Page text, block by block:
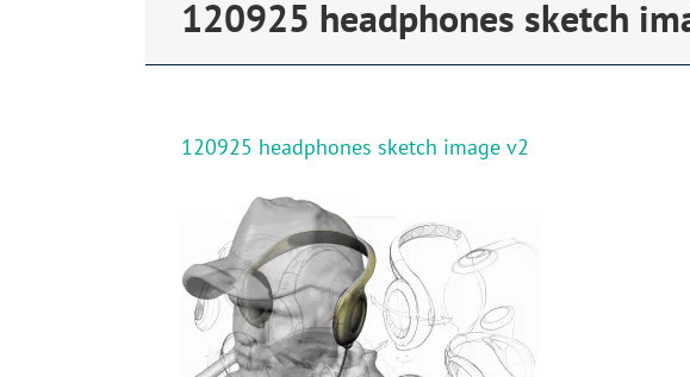
120925 headphones sketch
120925 headphones sketch image v2